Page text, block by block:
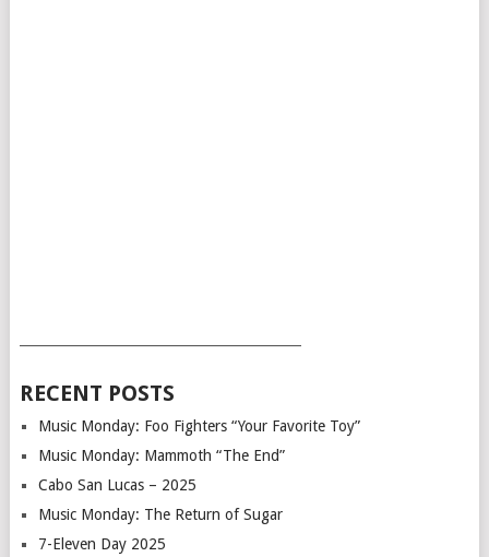
RECENT POSTS
Music Monday: Foo Fighters “Your Favorite Toy”
Music Monday: Mammoth “The End”
Cabo San Lucas – 2025
Music Monday: The Return of Sugar
7-Eleven Day 2025